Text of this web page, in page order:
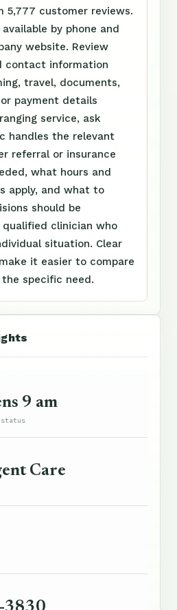
5,777 customer reviews.
by phone and
website. Review
contact information
travel, documents,
payment details
service, ask
handles the relevant
referral or insurance
what hours and
apply, and what to
should be
clinician who
situation. Clear
it easier to compare
specific need.
9 am
status
Care